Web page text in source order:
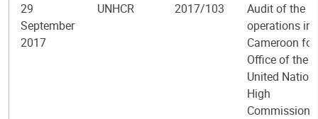
29
September
2017
UNHCR 2017/103
Audit of the
operations in
Cameroon
Office of the
United
High